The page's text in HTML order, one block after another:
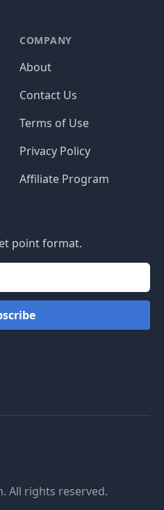
COMPANY
About
Contact Us
Terms of Use
Privacy Policy
Affiliate Program
point format.
All rights reserved.